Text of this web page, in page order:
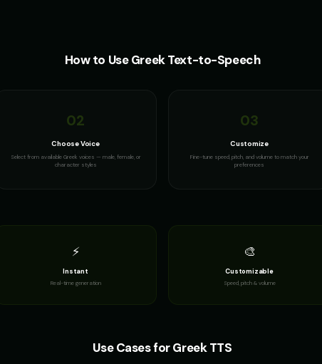
How to UseGreekText-to-Speech
02
Choose Voice
Select from available Greek voices — male, female, or
character styles
03
Customize
Fine-tune speed, pitch, and volume to match your
preferences
⚡
Instant
Real-time generation
🎨
Customizable
Speed, pitch & volume
Use Cases forGreekTTS